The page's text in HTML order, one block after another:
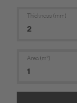
Thickness (mm)
Area (m²)